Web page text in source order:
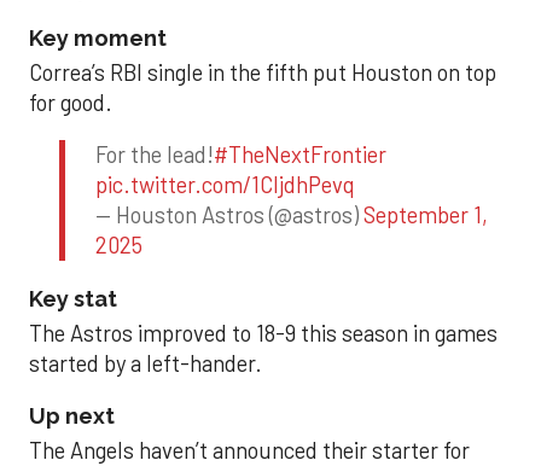
Key moment
Correa’s RBI single in the fifth put Houston on top
for good.
For the lead!#TheNextFrontier
pic.twitter.com/1CIjdhPevq
— Houston Astros (@astros)September 1,
2025
Key stat
The Astros improved to 18-9 this season in games
started by a left-hander.
Up next
The Angels haven’t announced their starter for